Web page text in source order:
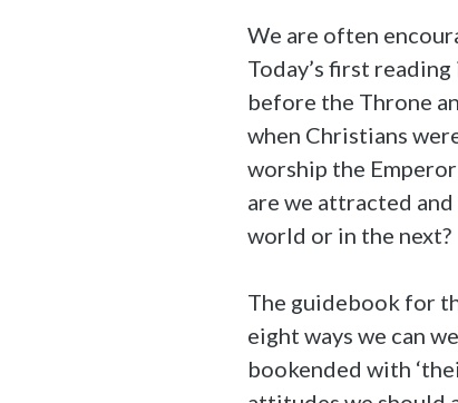
We are often
Today’s first
before the Throne
when Christians
worship the
are we attracted
world or in the next?
The guidebook for
eight ways we can
bookended with